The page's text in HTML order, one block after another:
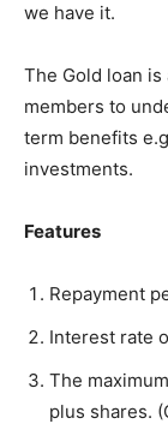
we have it.
The Gold loan
members to
term benefits
investments.
Features
Repayment
Interest rate
The
plus shares.